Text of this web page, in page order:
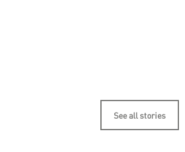
See all stories